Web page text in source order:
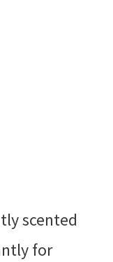
scented
for